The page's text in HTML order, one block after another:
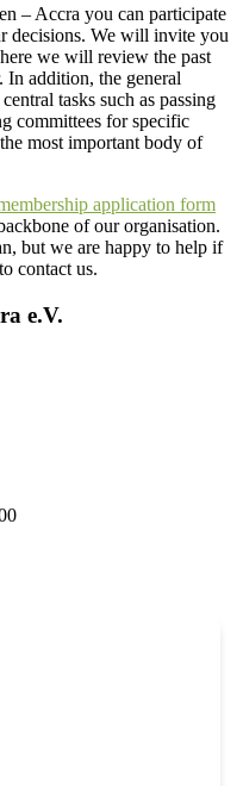
– Accra you can participate
decisions. We will invite you
we will review the past
In addition, the general
tasks such as passing
committees for specific
most important body of
application form
of our organisation.
but we are happy to help if
contact us.
e.V.